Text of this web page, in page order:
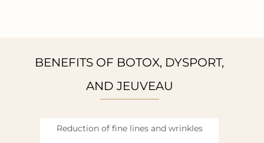
BENEFITS OF BOTOX, DYSPORT,
AND JEUVEAU
Reduction of fine lines and wrinkles